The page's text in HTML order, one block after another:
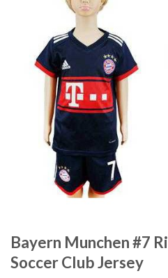
Bayern Munchen #7
Soccer Club Jersey